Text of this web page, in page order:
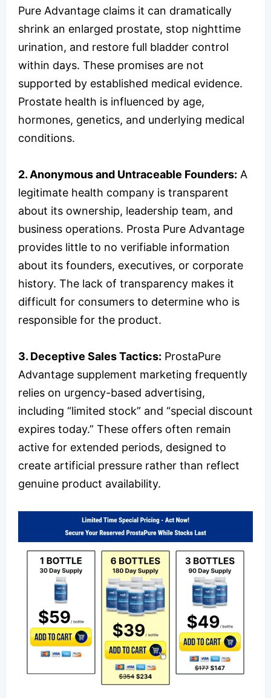
Pure Advantage claims it can dramatically
shrink an enlarged prostate, stop nighttime
urination, and restore full bladder control
within days. These promises are not
supported by established medical evidence.
Prostate health is influenced by age,
hormones, genetics, and underlying medical
conditions.
2. Anonymous and Untraceable Founders: A
legitimate health company is transparent
about its ownership, leadership team, and
business operations. Prosta Pure Advantage
provides little to no verifiable information
about its founders, executives, or corporate
history. The lack of transparency makes it
difficult for consumers to determine who is
responsible for the product.
3. Deceptive Sales Tactics: ProstaPure
Advantage supplement marketing frequently
relies on urgency-based advertising,
including “limited stock” and “special discount
expires today.” These offers often remain
active for extended periods, designed to
create artificial pressure rather than reflect
genuine product availability.